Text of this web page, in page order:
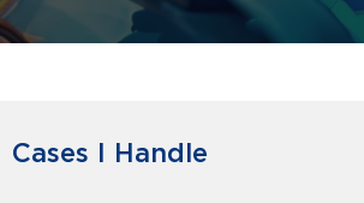
Cases I Handle